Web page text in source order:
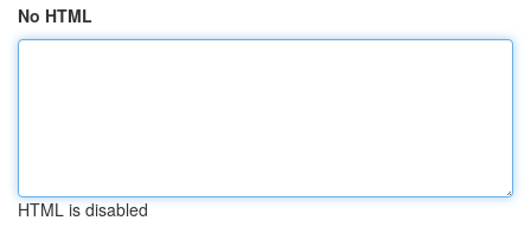
No HTML
HTML is disabled